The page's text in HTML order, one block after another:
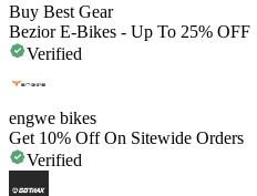
Buy Best Gear
Bezior E-Bikes - Up To 25% OFF
Verified
engwe bikes
Get 10% Off On Sitewide Orders
Verified